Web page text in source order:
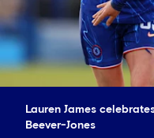
Lauren James
Beever-Jones